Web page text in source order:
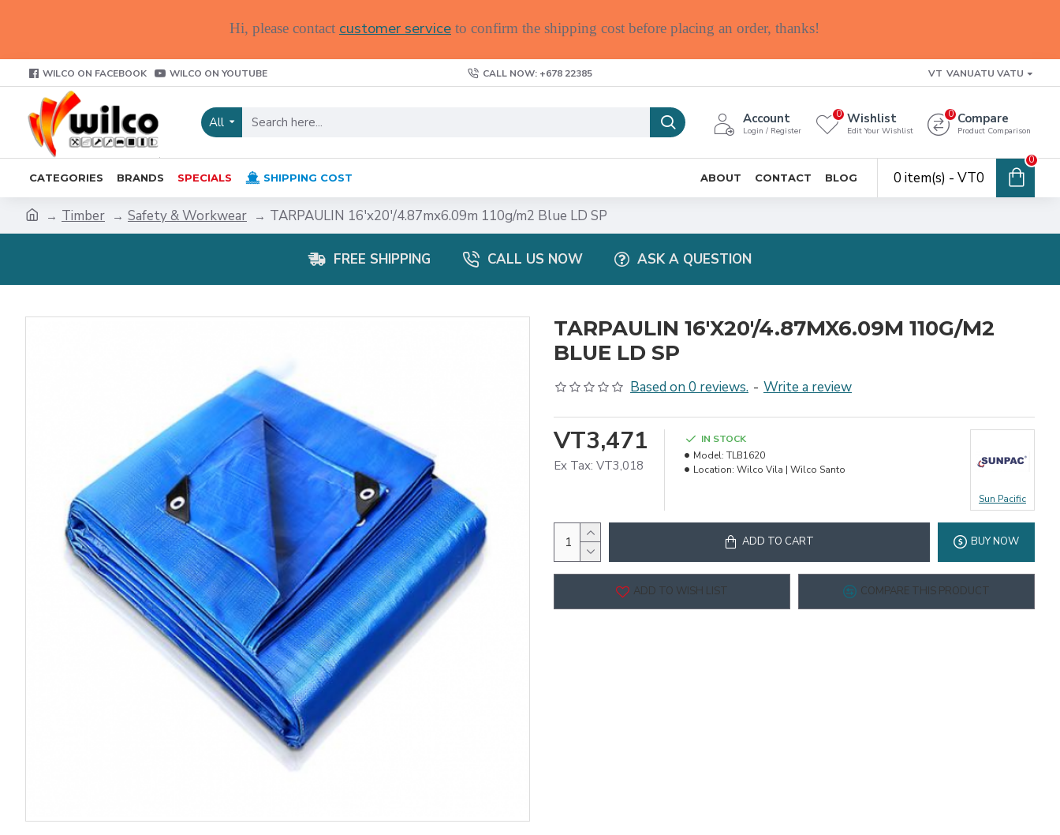
Hi, please contact customer service to confirm the shipping cost before placing an order, thanks!
WILCO ON FACEBOOK WILCO ON YOUTUBE CALL NOW: +678 22385 VT VANUATU VATU
All Account
Login / Register
Wishlist
Edit Your Wishlist
0 Compare
Product Comparison
0
CATEGORIES BRANDS SPECIALS SHIPPING COST ABOUT CONTACT BLOG 0 item(s) - VT0
0
Timber Safety & Workwear TARPAULIN 16'x20'/4.87mx6.09m 110g/m2 Blue LD SP
FREE SHIPPING CALL US NOW ASK A QUESTION
TARPAULIN 16'X20'/4.87MX6.09M 110G/M2
BLUE LD SP
Based on 0 reviews. - Write a review
VT3,471
Ex Tax: VT3,018
IN STOCK
Model: TLB1620
Location: Wilco Vila | Wilco Santo
Sun Pacific
ADD TO CART BUY NOW
ADD TO WISH LIST COMPARE THIS PRODUCT